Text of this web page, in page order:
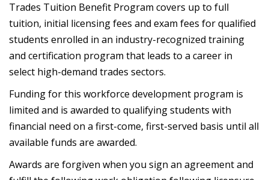
Trades Tuition Benefit Program covers up to full
tuition, initial licensing fees and exam fees for qualified
students enrolled in an industry-recognized training
and certification program that leads to a career in
select high-demand trades sectors.
Funding for this workforce development program is
limited and is awarded to qualifying students with
financial need on a first-come, first-served basis until all
available funds are awarded.
Awards are forgiven when you sign an agreement and